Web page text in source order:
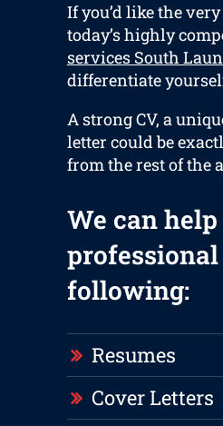
If you’d like the
today’s highly
services South
differentiate
A strong CV, a
letter could be
from the rest of the
We can
following:
Resumes
Cover Letters